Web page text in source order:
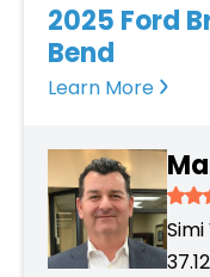
2025 Ford
Bend
Learn More
Simi